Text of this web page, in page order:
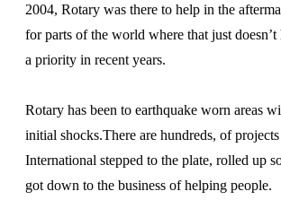
2004, Rotary was there to help in the
for parts of the world where that just doesn’t
a priority in recent years.
Rotary has been to earthquake worn areas
initial shocks.There are hundreds, of
International stepped to the plate, rolled up
got down to the business of helping people.